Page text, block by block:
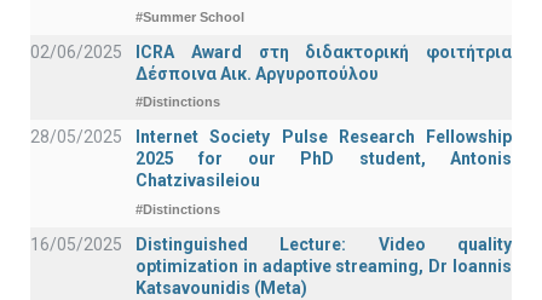
#Summer School
02/06/2025
ICRA Award στη διδακτορική φοιτήτρια
Δέσποινα Αικ. Αργυροπούλου
#Distinctions
28/05/2025
Internet Society Pulse Research Fellowship
2025 for our PhD student, Antonis
Chatzivasileiou
#Distinctions
16/05/2025
Distinguished Lecture: Video quality
optimization in adaptive streaming, Dr Ioannis
Katsavounidis (Meta)